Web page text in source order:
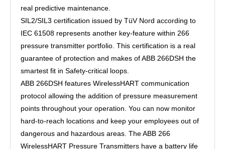
real predictive maintenance.
SIL2/SIL3 certification issued by TüV Nord according to
IEC 61508 represents another key-feature within 266
pressure transmitter portfolio. This certification is a real
guarantee of protection and makes of ABB 266DSH the
smartest fit in Safety-critical loops.
ABB 266DSH features WirelessHART communication
protocol allowing the addition of pressure measurement
points throughout your operation. You can now monitor
hard-to-reach locations and keep your employees out of
dangerous and hazardous areas. The ABB 266
WirelessHART Pressure Transmitters have a battery life